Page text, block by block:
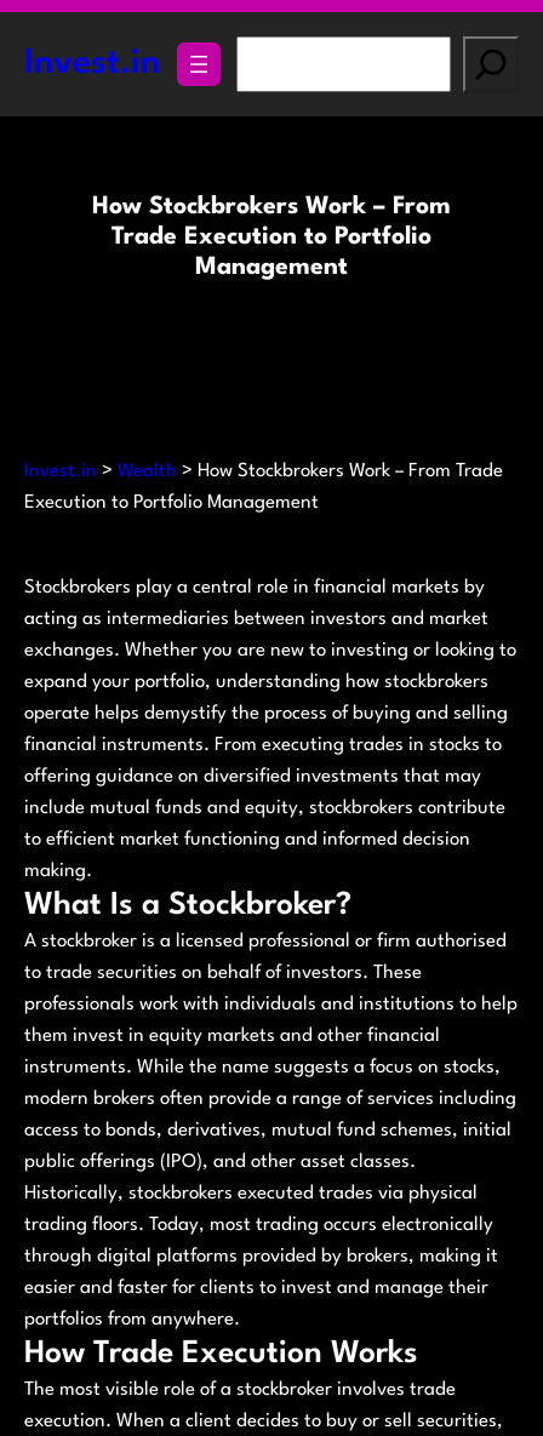
Skip
content
Invest.in
a
h
How Stockbrokers Work – From
Trade Execution to Portfolio
Management
Invest.in > Wealth > How Stockbrokers Work – From Trade
Execution to Portfolio Management
Stockbrokers play a central role in financial markets by
acting as intermediaries between investors and market
exchanges. Whether you are new to investing or looking to
expand your portfolio, understanding how stockbrokers
operate helps demystify the process of buying and selling
financial instruments. From executing trades in stocks to
offering guidance on diversified investments that may
include mutual funds and equity, stockbrokers contribute
to efficient market functioning and informed decision
making.
What Is a Stockbroker?
A stockbroker is a licensed professional or firm authorised
to trade securities on behalf of investors. These
professionals work with individuals and institutions to help
them invest in equity markets and other financial
instruments. While the name suggests a focus on stocks,
modern brokers often provide a range of services including
access to bonds, derivatives, mutual fund schemes, initial
public offerings (IPO), and other asset classes.
Historically, stockbrokers executed trades via physical
trading floors. Today, most trading occurs electronically
through digital platforms provided by brokers, making it
easier and faster for clients to invest and manage their
portfolios from anywhere.
How Trade Execution Works
The most visible role of a stockbroker involves trade
execution. When a client decides to buy or sell securities,